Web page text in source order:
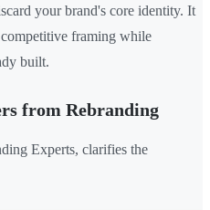
your brand's core identity. It
competitive framing while
built.
from Rebranding
Experts, clarifies the